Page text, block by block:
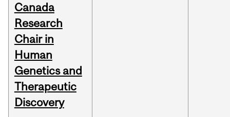
Canada
Research
Chair in
Human
Genetics and
Therapeutic
Discovery